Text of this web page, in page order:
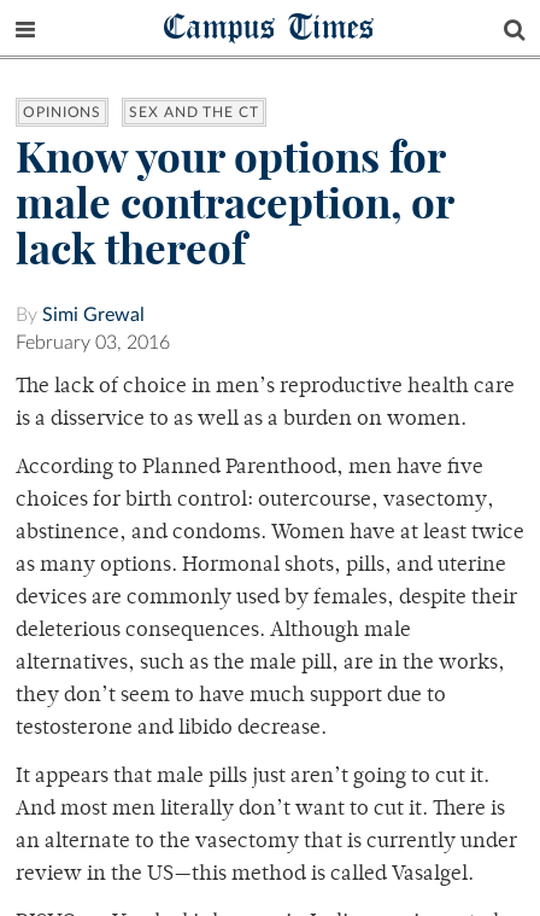
Campus Times
OPINIONS SEX AND THE CT
Know your options for
male contraception, or
lack thereof
By Simi Grewal
February 03, 2016
The lack of choice in men’s reproductive health care
is a disservice to as well as a burden on women.
According to Planned Parenthood, men have five
choices for birth control: outercourse, vasectomy,
abstinence, and condoms. Women have at least twice
as many options. Hormonal shots, pills, and uterine
devices are commonly used by females, despite their
deleterious consequences. Although male
alternatives, such as the male pill, are in the works,
they don’t seem to have much support due to
testosterone and libido decrease.
It appears that male pills just aren’t going to cut it.
And most men literally don’t want to cut it. There is
an alternate to the vasectomy that is currently under
review in the US—this method is called Vasalgel.